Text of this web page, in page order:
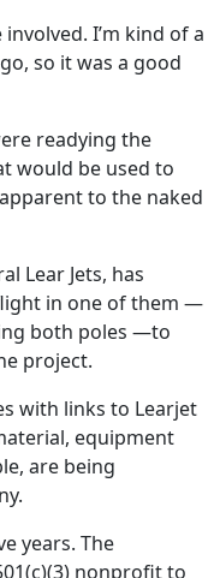
I’m kind of a
so it was a good
readying the
would be used to
to the naked
Lear Jets, has
in one of them —
both poles —to
project.
with links to Learjet
equipment
are being
years. The
nonprofit to